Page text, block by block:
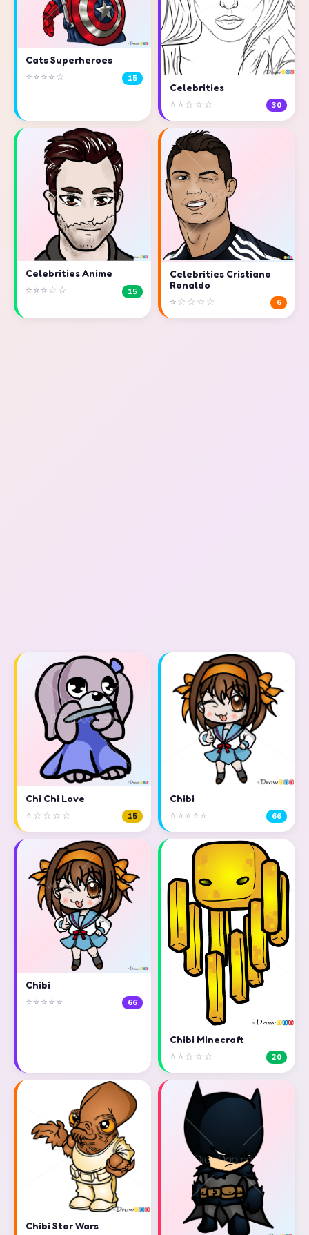
Cats Superheroes
⭐⭐⭐⭐☆ 15
Celebrities
⭐⭐☆☆☆ 30
Celebrities Anime
⭐⭐⭐☆☆ 15
Celebrities Cristiano
Ronaldo
⭐☆☆☆☆ 6
Chi Chi Love
⭐☆☆☆☆ 15
Chibi
⭐⭐⭐⭐⭐ 66
Chibi
⭐⭐⭐⭐⭐ 66
Chibi Minecraft
⭐⭐☆☆☆ 20
Chibi Star Wars